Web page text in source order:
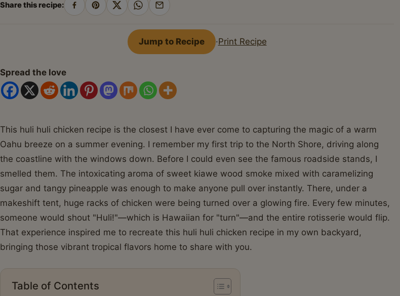
Share this recipe:
SharePin
Pinterest
ShareShare
WhatsApp
Share
email
Jump to Recipe ·Print Recipe
Spread the love
This huli huli chicken recipe is the closest I have ever come to capturing the magic of a warm
Oahu breeze on a summer evening. I remember my first trip to the North Shore, driving along
the coastline with the windows down. Before I could even see the famous roadside stands, I
smelled them. The intoxicating aroma of sweet kiawe wood smoke mixed with caramelizing
sugar and tangy pineapple was enough to make anyone pull over instantly. There, under a
makeshift tent, huge racks of chicken were being turned over a glowing fire. Every few minutes,
someone would shout "Huli!"—which is Hawaiian for "turn"—and the entire rotisserie would flip.
That experience inspired me to recreate this huli huli chicken recipe in my own backyard,
bringing those vibrant tropical flavors home to share with you.
Table of Contents